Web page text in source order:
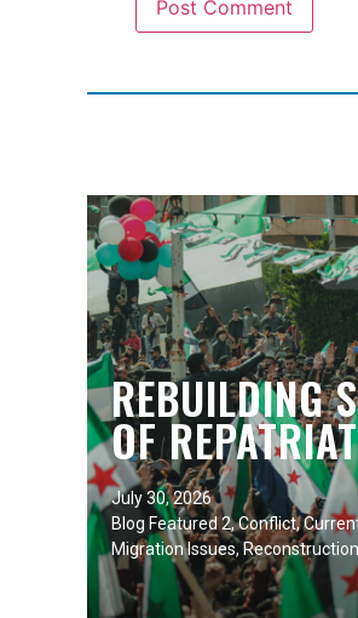
REBUILDING
OF
July 30, 2026
Blog Featured 2,Conflict,
Migration Issues,Reconstruction